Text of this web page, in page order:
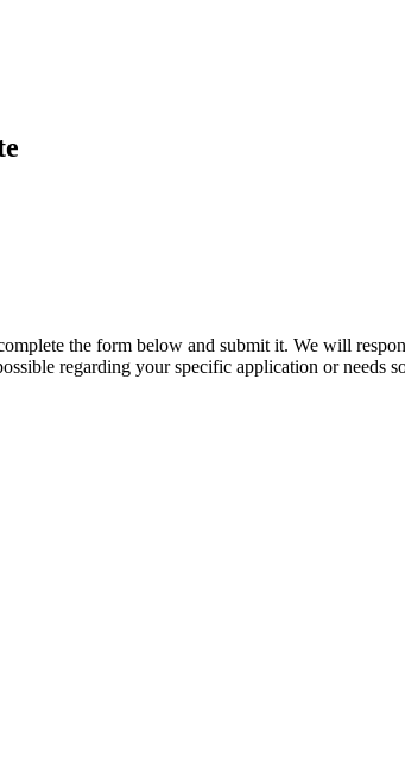
the form below and submit it. We will
regarding your specific application or needs